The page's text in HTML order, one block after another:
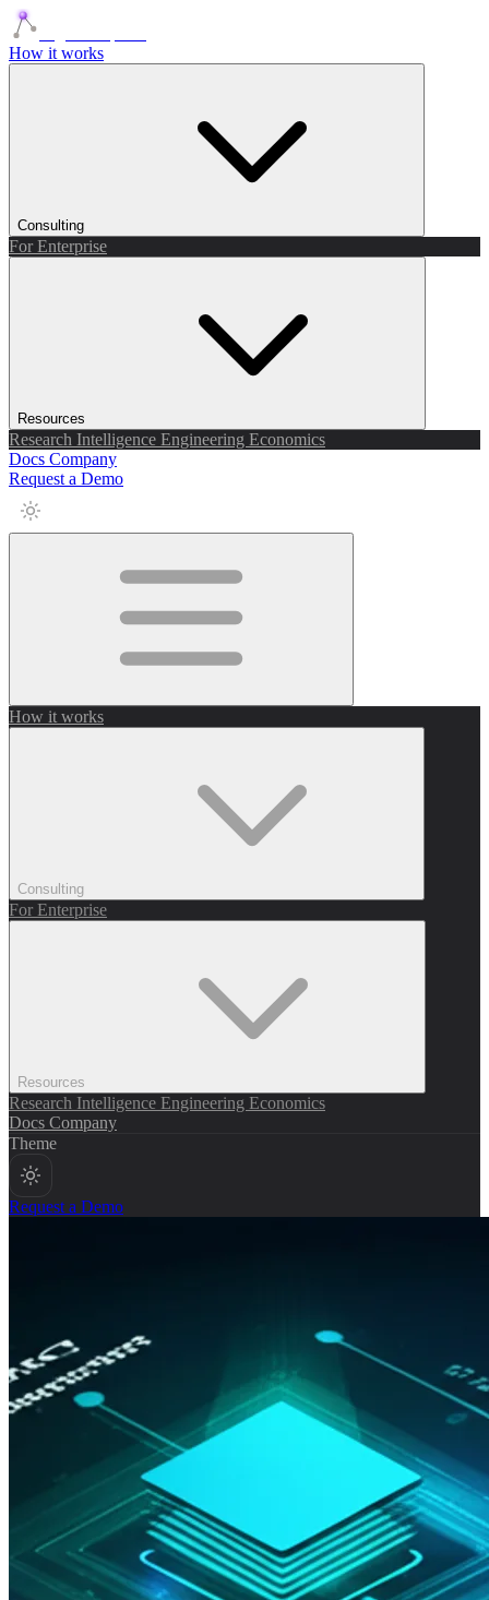
How it works
Consulting
For Enterprise
Resources
Research Intelligence Engineering Economics
Docs Company
Request a Demo
How it works
Consulting
For Enterprise
Resources
Research Intelligence Engineering Economics
Docs Company
Theme
Request a Demo